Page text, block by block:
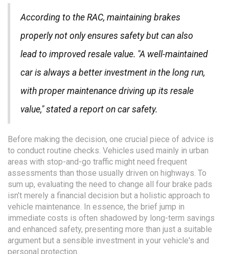
According to the RAC, maintaining brakes
properly not only ensures safety but can also
lead to improved resale value. "A well-maintained
car is always a better investment in the long run,
with proper maintenance driving up its resale
value," stated a report on car safety.
Before making the decision, one crucial piece of advice is
to conduct routine checks. Vehicles used mainly in urban
areas with stop-and-go traffic might need frequent
assessments than those usually driven on highways. To
sum up, evaluating the need to change all four brake pads
isn’t merely a financial decision but a holistic approach to
vehicle maintenance. In essence, the brief jump in
immediate costs is often shadowed by long-term savings
and enhanced safety, presenting more than just a suitable
argument but a sensible investment in your vehicle's and
personal protection.